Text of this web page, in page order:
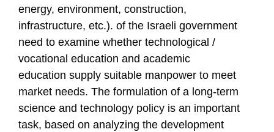
energy, environment, construction,
infrastructure, etc.). of the Israeli government
need to examine whether technological /
vocational education and academic
education supply suitable manpower to meet
market needs. The formulation of a long-term
science and technology policy is an important
task, based on analyzing the development